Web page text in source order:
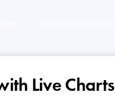
Live Charts